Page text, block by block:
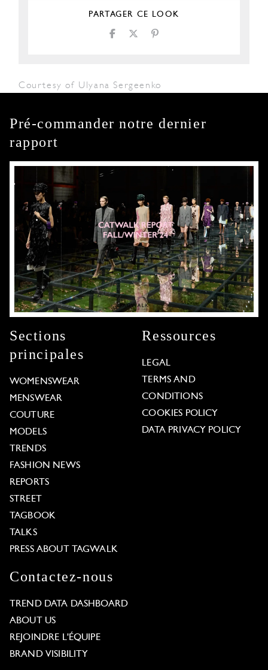
PARTAGER CE LOOK
Courtesy of Ulyana Sergeenko
Pré-commander notre dernier
rapport
Sections
principales
WOMENSWEAR
MENSWEAR
COUTURE
MODELS
TRENDS
FASHION NEWS
REPORTS
STREET
TAGBOOK
TALKS
PRESS ABOUT TAGWALK
Ressources
LEGAL
TERMS AND
CONDITIONS
COOKIES POLICY
DATA PRIVACY POLICY
Contactez-nous
TREND DATA DASHBOARD
ABOUT US
REJOINDRE L'ÉQUIPE
BRAND VISIBILITY